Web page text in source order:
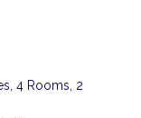
4 Rooms, 2